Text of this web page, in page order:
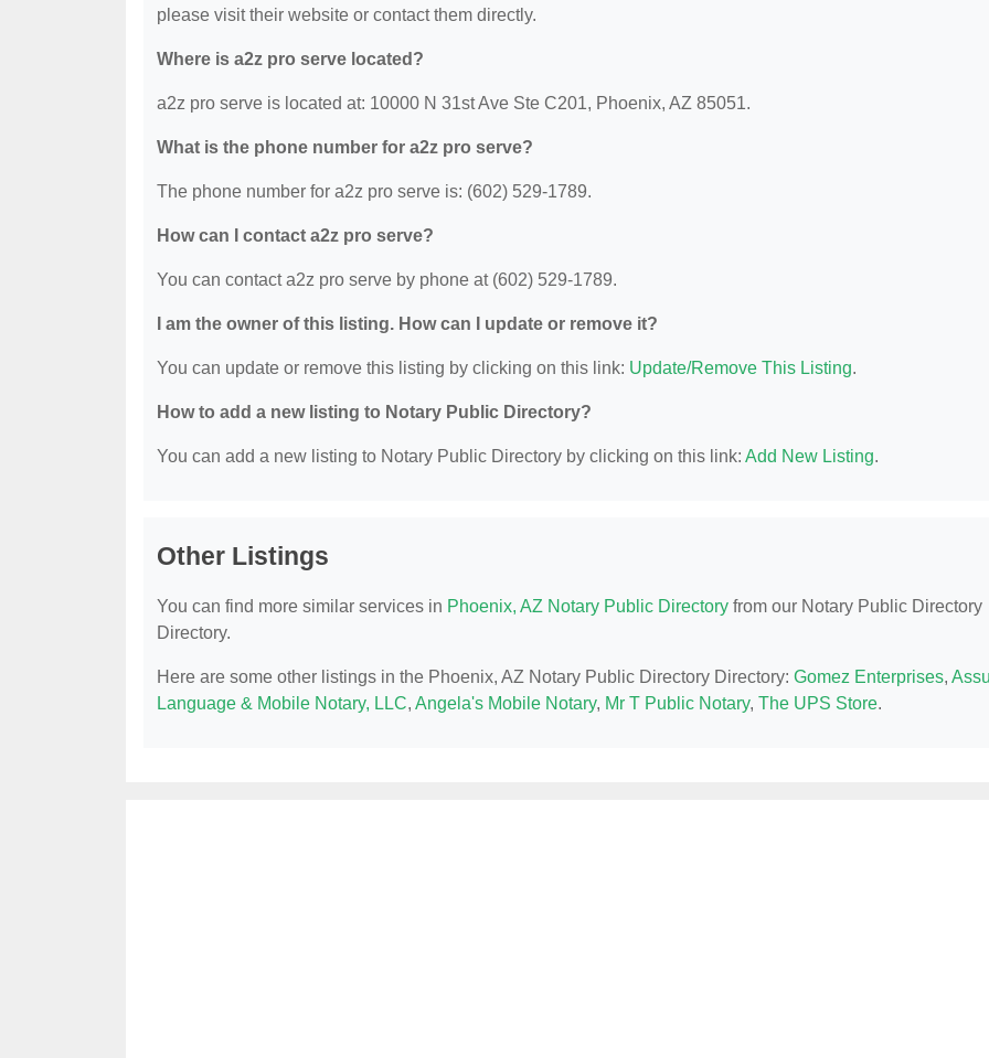
please visit their website or contact them directly.
Where is a2z pro serve located?
a2z pro serve is located at: 10000 N 31st Ave Ste C201, Phoenix, AZ 85051.
What is the phone number for a2z pro serve?
The phone number for a2z pro serve is: (602) 529-1789.
How can I contact a2z pro serve?
You can contact a2z pro serve by phone at (602) 529-1789.
I am the owner of this listing. How can I update or remove it?
You can update or remove this listing by clicking on this link: Update/Remove This Listing.
How to add a new listing to Notary Public Directory?
You can add a new listing to Notary Public Directory by clicking on this link: Add New Listing.
Other Listings
You can find more similar services in Phoenix, AZ Notary Public Directory from our Notary Public Directory
Directory.
Here are some other listings in the Phoenix, AZ Notary Public Directory Directory: Gomez Enterprises,
Language & Mobile Notary, LLC, Angela's Mobile Notary, Mr T Public Notary, The UPS Store.